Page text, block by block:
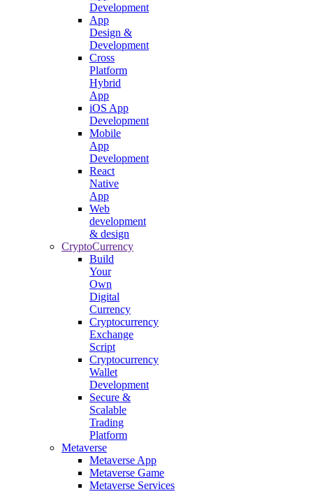
Development
App
Design &
Development
Cross
Platform
Hybrid
App
iOS App
Development
Mobile
App
Development
React
Native
App
Web
development
& design
CryptoCurrency
Build
Your
Own
Digital
Currency
Cryptocurrency
Exchange
Script
Cryptocurrency
Wallet
Development
Secure &
Scalable
Trading
Platform
Metaverse
Metaverse App
Metaverse Game
Metaverse Services